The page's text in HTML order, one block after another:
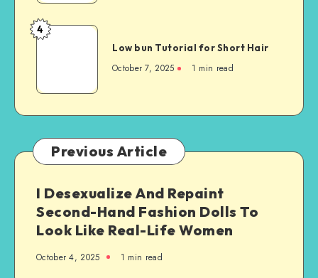
4
Low bun Tutorial for Short Hair
October 7, 2025 1 min read
Previous Article
I Desexualize And Repaint
Second-Hand Fashion Dolls To
Look Like Real-Life Women
October 4, 2025 1 min read